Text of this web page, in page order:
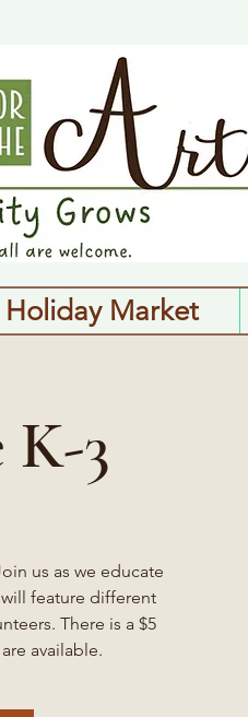
Holiday Market
K-3
us as we educate
feature different
There is a $5
available.